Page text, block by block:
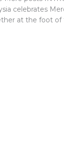
celebrates
at the foot of